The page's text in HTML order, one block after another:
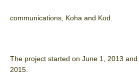
communications, Koha and Kod.
The project started on June 1, 2013 and
2015.